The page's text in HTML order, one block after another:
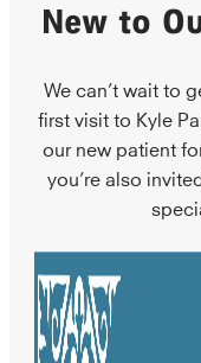
New to
We can’t wait to
first visit to Kyle
our new patient
you’re also